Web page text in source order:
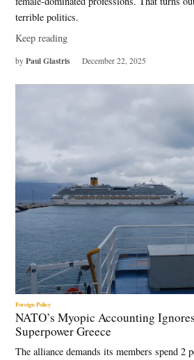
terrible politics.
Keep reading
by Paul Glastris December 22, 2025
Foreign Policy
NATO’s Myopic Accounting
Superpower Greece
The alliance demands its members spend 2